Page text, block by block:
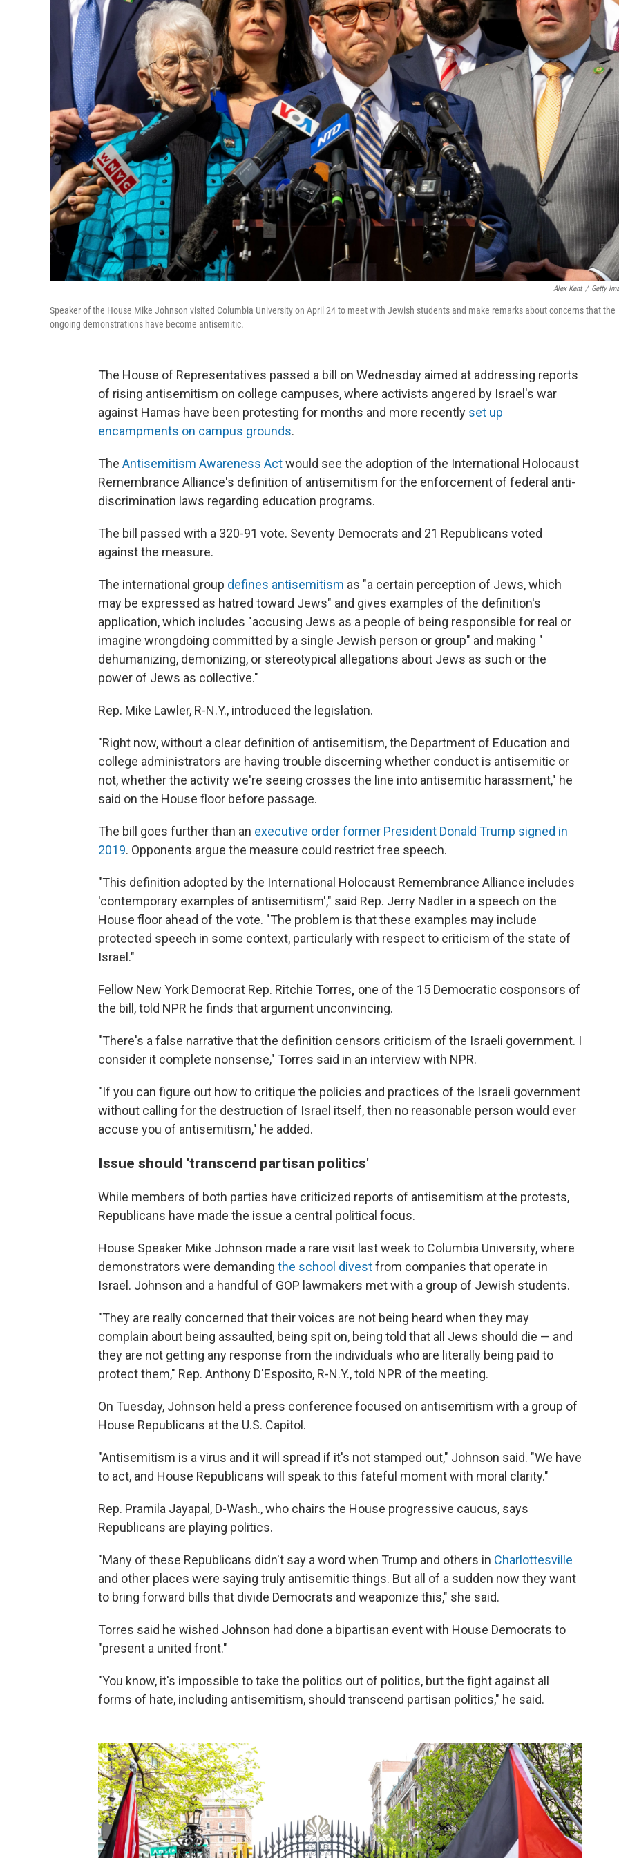
Alex Kent / Getty
Speaker of the House Mike Johnson visited Columbia University on April 24 to meet with Jewish students and make remarks about concerns that the
ongoing demonstrations have become antisemitic.
The House of Representatives passed a bill on Wednesday aimed at addressing reports
of rising antisemitism on college campuses, where activists angered by Israel's war
against Hamas have been protesting for months and more recently set up
encampments on campus grounds.
The Antisemitism Awareness Actwould see the adoption of the International Holocaust
Remembrance Alliance's definition of antisemitism for the enforcement of federal anti-
discrimination laws regarding education programs.
The bill passed with a 320-91 vote. Seventy Democrats and 21 Republicans voted
against the measure.
The international group defines antisemitism as "a certain perception of Jews, which
may be expressed as hatred toward Jews" and gives examples of the definition's
application, which includes "accusing Jews as a people of being responsible for real or
imagine wrongdoing committed by a single Jewish person or group" and making "
dehumanizing, demonizing, or stereotypical allegations about Jews as such or the
power of Jews as collective."
Rep. Mike Lawler, R-N.Y., introduced the legislation.
"Right now, without a clear definition of antisemitism, the Department of Education and
college administrators are having trouble discerning whether conduct is antisemitic or
not, whether the activity we're seeing crosses the line into antisemitic harassment," he
said on the House floor before passage.
The bill goes further than an executive order former President Donald Trump signed in
2019. Opponents argue the measure could restrict free speech.
"This definition adopted by the International Holocaust Remembrance Alliance includes
'contemporary examples of antisemitism'," said Rep. Jerry Nadler in a speech on the
House floor ahead of the vote. "The problem is that these examples may include
protected speech in some context, particularly with respect to criticism of the state of
Israel."
Fellow New York Democrat Rep. Ritchie Torres, one of the 15 Democratic cosponsors of
the bill, told NPR he finds that argument unconvincing.
"There's a false narrative that the definition censors criticism of the Israeli government. I
consider it complete nonsense," Torres said in an interview with NPR.
"If you can figure out how to critique the policies and practices of the Israeli government
without calling for the destruction of Israel itself, then no reasonable person would ever
accuse you of antisemitism," he added.
Issue should 'transcend partisan politics'
While members of both parties have criticized reports of antisemitism at the protests,
Republicans have made the issue a central political focus.
House Speaker Mike Johnson made a rare visit last week to Columbia University, where
demonstrators were demanding the school divestfrom companies that operate in
Israel. Johnson and a handful of GOP lawmakers met with a group of Jewish students.
"They are really concerned that their voices are not being heard when they may
complain about being assaulted, being spit on, being told that all Jews should die — and
they are not getting any response from the individuals who are literally being paid to
protect them," Rep. Anthony D'Esposito, R-N.Y., told NPR of the meeting.
On Tuesday, Johnson held a press conference focused on antisemitism with a group of
House Republicans at the U.S. Capitol.
"Antisemitism is a virus and it will spread if it's not stamped out," Johnson said. "We have
to act, and House Republicans will speak to this fateful moment with moral clarity."
Rep. Pramila Jayapal, D-Wash., who chairs the House progressive caucus, says
Republicans are playing politics.
"Many of these Republicans didn't say a word when Trump and others in Charlottesville
and other places were saying truly antisemitic things. But all of a sudden now they want
to bring forward bills that divide Democrats and weaponize this," she said.
Torres said he wished Johnson had done a bipartisan event with House Democrats to
"present a united front."
"You know, it's impossible to take the politics out of politics, but the fight against all
forms of hate, including antisemitism, should transcend partisan politics," he said.